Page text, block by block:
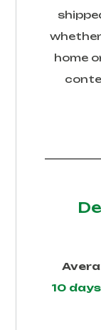
home
10 days